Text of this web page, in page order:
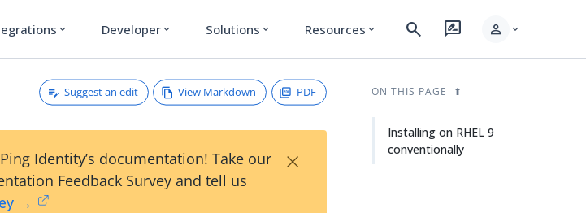
expand_more Developer expand_more Solutions expand_more Resources expand_more search rate_review person expand_more
Suggest an edit View Markdown PDF
Identity’s documentation! Take our
Feedback Survey and tell us
→
×
ON THIS PAGE
Installing on RHEL 9
conventionally